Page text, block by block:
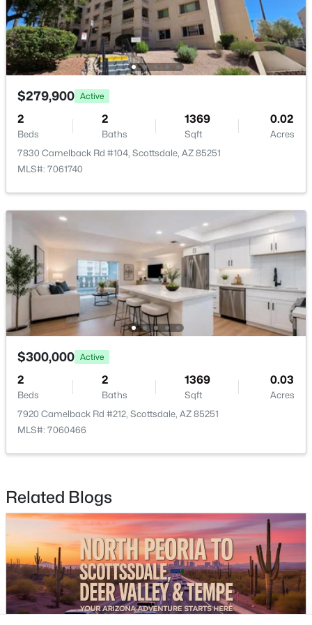
RíO Verde Foothills(20)
Camelback House(18)
Optima Camelview Village Condominium Amd(17)
Maya Condominiums
Edge At Grayhawk Condominium (14)
All Communities
Popular Cities
Buckeye Homes for Sale
Glendale Homes for Sale
Goodyear Homes for Sale
Phoenix Homes for Sale
Scottsdale Homes for Sale
Surprise Homes for Sale
Meet the Team
Lifestyle Search
New Construction Homes
$279,900 Active
2
Beds
2
Baths
1369
Sqft
0.02
Acres
7830 Camelback Rd #104, Scottsdale, AZ 85251
MLS#: 7061740
$300,000 Active
2
Beds
2
Baths
1369
Sqft
0.03
Acres
7920 Camelback Rd #212, Scottsdale, AZ 85251
MLS#: 7060466
Related Blogs